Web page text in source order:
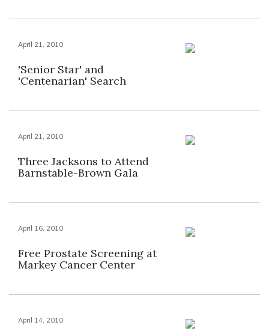
April 21, 2010
'Senior Star' and
'Centenarian' Search
April 21, 2010
Three Jacksons to Attend
Barnstable-Brown Gala
April 16, 2010
Free Prostate Screening at
Markey Cancer Center
April 14, 2010